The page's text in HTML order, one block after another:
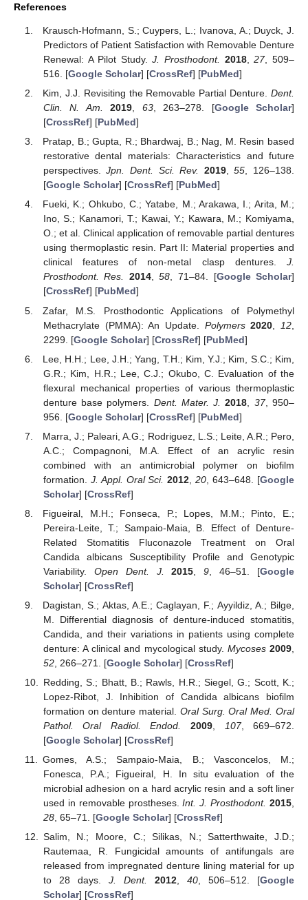
References
Krausch-Hofmann, S.; Cuypers, L.; Ivanova, A.; Duyck, J.
Predictors of Patient Satisfaction with Removable Denture
Renewal: A Pilot Study.J. Prosthodont. 2018,27, 509–
516. [Google Scholar] [CrossRef] [PubMed]
Kim, J.J. Revisiting the Removable Partial Denture. Dent.
Clin. N. Am.
2019, 63, 263–278. [Google Scholar]
[CrossRef] [PubMed]
Pratap, B.; Gupta, R.; Bhardwaj, B.; Nag, M. Resin based
restorative dental materials: Characteristics and future
perspectives.Jpn. Dent. Sci. Rev. 2019,55, 126–138.
[Google Scholar] [CrossRef] [PubMed]
Fueki, K.; Ohkubo, C.; Yatabe, M.; Arakawa, I.; Arita, M.;
Ino, S.; Kanamori, T.; Kawai, Y.; Kawara, M.; Komiyama,
O.; et al. Clinical application of removable partial dentures
using thermoplastic resin. Part II: Material properties and
clinical features of non-metal clasp dentures. J.
Prosthodont. Res.
2014,58, 71–84. [Google Scholar]
[CrossRef] [PubMed]
Zafar, M.S. Prosthodontic Applications of Polymethyl
Methacrylate (PMMA): An Update. Polymers 2020 12
2299. [Google Scholar] [CrossRef] [PubMed]
Lee, H.H.; Lee, J.H.; Yang, T.H.; Kim, Y.J.; Kim, S.C.; Kim,
G.R.; Kim, H.R.; Lee, C.J.; Okubo, C. Evaluation of the
flexural mechanical properties of various thermoplastic
denture base polymers. Dent. Mater. J. 2018 37, 950–
956. [Google Scholar] [CrossRef] [PubMed]
Marra, J.; Paleari, A.G.; Rodriguez, L.S.; Leite, A.R.; Pero,
A.C.; Compagnoni, M.A. Effect of an acrylic resin
combined with an antimicrobial polymer on biofilm
formation. J. Appl. Oral Sci. 2012 ,20 , 643–648. [Google
Scholar] [CrossRef]
Figueiral, M.H.; Fonseca, P.; Lopes, M.M.; Pinto, E.;
Pereira-Leite, T.; Sampaio-Maia, B. Effect of Denture-
Related Stomatitis Fluconazole Treatment on Oral
Candida albicans Susceptibility Profile and Genotypic
Variability. Open Dent. J. 2015 ,9 , 46–51. [Google
Scholar] [CrossRef]
Dagistan, S.; Aktas, A.E.; Caglayan, F.; Ayyildiz, A.; Bilge,
M. Differential diagnosis of denture-induced stomatitis,
Candida, and their variations in patients using complete
denture: A clinical and mycological study. Mycoses 2009
52, 266–271. [Google Scholar] [CrossRef]
Redding, S.; Bhatt, B.; Rawls, H.R.; Siegel, G.; Scott, K.;
Lopez-Ribot, J. Inhibition of Candida albicans biofilm
formation on denture material. Oral Surg. Oral Med. Oral
Pathol. Oral Radiol. Endod.
2009, 107, 669–672.
[Google Scholar] [CrossRef]
Gomes, A.S.; Sampaio-Maia, B.; Vasconcelos, M.;
Fonesca, P.A.; Figueiral, H. In situ evaluation of the
microbial adhesion on a hard acrylic resin and a soft liner
used in removable prostheses.Int. J. Prosthodont. 2015,
28, 65–71. [Google Scholar] [CrossRef]
Salim, N.; Moore, C.; Silikas, N.; Satterthwaite, J.D.;
Rautemaa, R. Fungicidal amounts of antifungals are
released from impregnated denture lining material for up
to 28 days. J. Dent. 2012, 40, 506–512. [Google
Scholar] [CrossRef]